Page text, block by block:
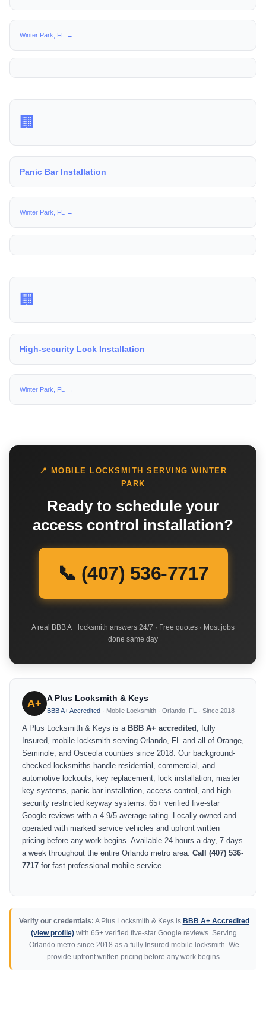
Winter Park, FL →
🏢
Panic Bar Installation
Winter Park, FL →
🏢
High-security Lock Installation
Winter Park, FL →
📍 MOBILE LOCKSMITH SERVING WINTER
PARK
Ready to schedule your
access control installation?
📞 (407) 536-7717
A real BBB A+ locksmith answers 24/7 · Free quotes · Most jobs
done same day
A+ A Plus Locksmith & Keys
BBB A+ Accredited · Mobile Locksmith · Orlando, FL · Since 2018
A Plus Locksmith & Keys is a BBB A+ accredited , fully
Insured, mobile locksmith serving Orlando, FL and all of Orange,
Seminole, and Osceola counties since 2018. Our background-
checked locksmiths handle residential, commercial, and
automotive lockouts, key replacement, lock installation, master
key systems, panic bar installation, access control, and high-
security restricted keyway systems. 65+ verified five-star
Google reviews with a 4.9/5 average rating. Locally owned and
operated with marked service vehicles and upfront written
pricing before any work begins. Available 24 hours a day, 7 days
a week throughout the entire Orlando metro area. Call (407) 536-
7717 for fast professional mobile service.
Verify our credentials: A Plus Locksmith & Keys is BBB A+ Accredited
(view profile) with 65+ verified five-star Google reviews. Serving
Orlando metro since 2018 as a fully Insured mobile locksmith. We
provide upfront written pricing before any work begins.